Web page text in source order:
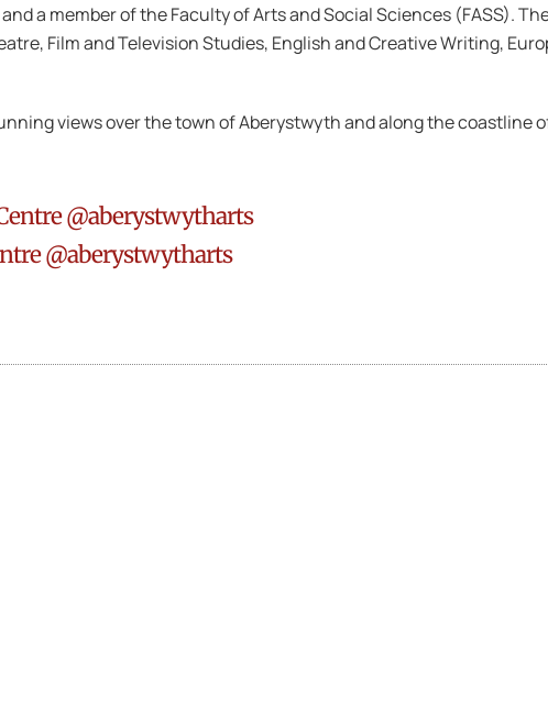
a member of the Faculty of Arts and Social Sciences (FASS).
Film and Television Studies, English and Creative Writing,
views over the town of Aberystwyth and along the coastline
@aberystwytharts
@aberystwytharts